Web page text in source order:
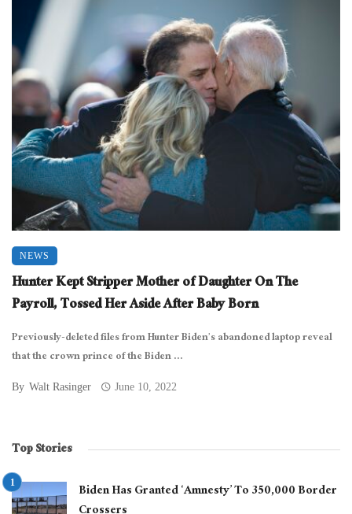
NEWS
Hunter Kept Stripper Mother of Daughter On The
Payroll, Tossed Her Aside After Baby Born
Previously-deleted files from Hunter Biden’s abandoned laptop reveal
that the crown prince of the Biden ...
By Walt Rasinger June 10, 2022
Top Stories
Biden Has Granted ‘Amnesty’ To 350,000 Border